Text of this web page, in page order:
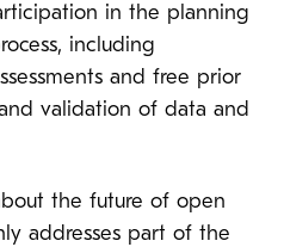
in the planning
including
and free prior
validation of data and
the future of open
addresses part of the